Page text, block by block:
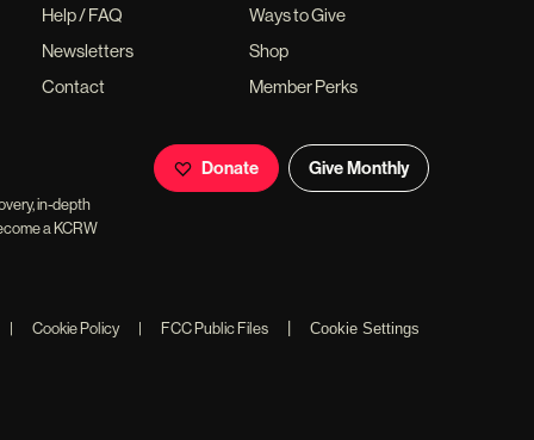
Help / FAQ
Newsletters
Contact
Ways to Give
Shop
Member Perks
in-depth
a KCRW
Donate Give Monthly
Cookie Policy FCC Public Files | Cookie Settings